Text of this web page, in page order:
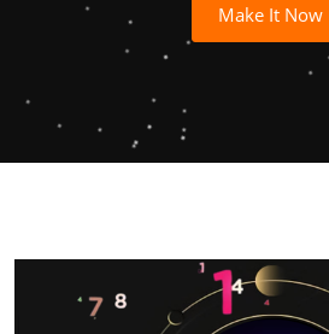
Make It Now